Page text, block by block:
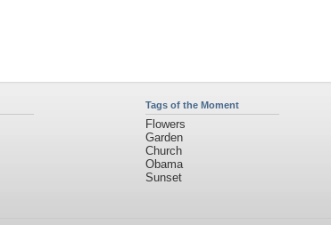
Tags of the Moment
Flowers
Garden
Church
Obama
Sunset